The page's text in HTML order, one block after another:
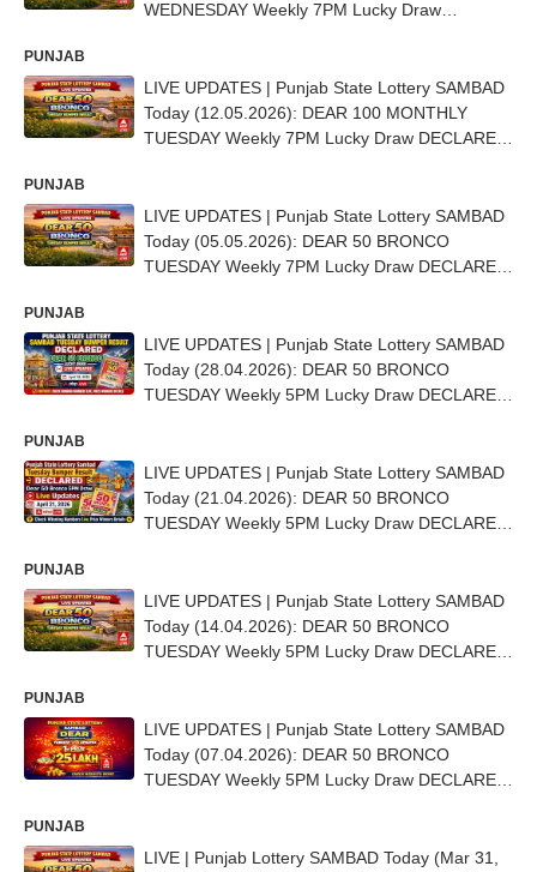
WEDNESDAY Weekly 7PM Lucky Draw
PUNJAB
LIVE UPDATES | Punjab State Lottery SAMBAD
Today (12.05.2026): DEAR 100 MONTHLY
TUESDAY Weekly 7PM Lucky Draw DECLARED
PUNJAB
LIVE UPDATES | Punjab State Lottery SAMBAD
Today (05.05.2026): DEAR 50 BRONCO
TUESDAY Weekly 7PM Lucky Draw DECLARED
PUNJAB
LIVE UPDATES | Punjab State Lottery SAMBAD
Today (28.04.2026): DEAR 50 BRONCO
TUESDAY Weekly 5PM Lucky Draw DECLARED
PUNJAB
LIVE UPDATES | Punjab State Lottery SAMBAD
Today (21.04.2026): DEAR 50 BRONCO
TUESDAY Weekly 5PM Lucky Draw DECLARED
PUNJAB
LIVE UPDATES | Punjab State Lottery SAMBAD
Today (14.04.2026): DEAR 50 BRONCO
TUESDAY Weekly 5PM Lucky Draw DECLARED
PUNJAB
LIVE UPDATES | Punjab State Lottery SAMBAD
Today (07.04.2026): DEAR 50 BRONCO
TUESDAY Weekly 5PM Lucky Draw DECLARED
PUNJAB
LIVE | Punjab Lottery SAMBAD Today (Mar 31,